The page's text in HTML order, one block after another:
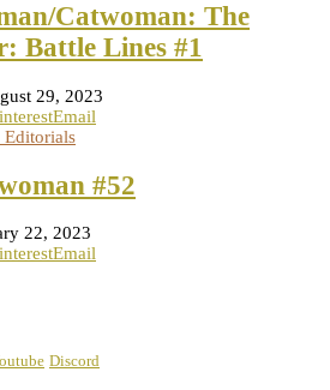
Catwoman: The
Battle Lines #1
29, 2023
Email
Editorials
#52
22, 2023
Email
Discord